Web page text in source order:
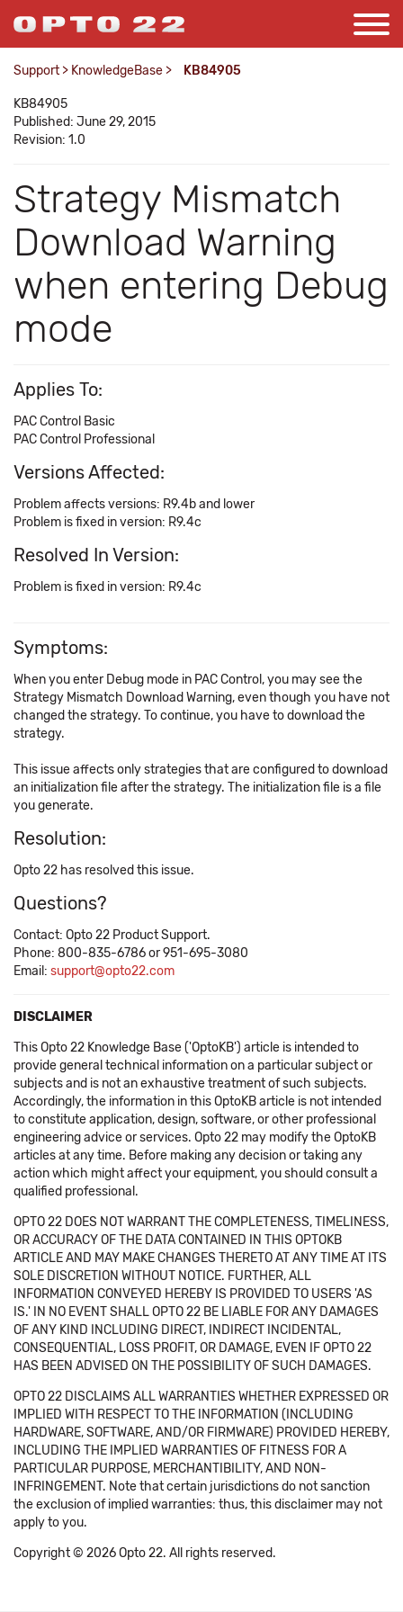
Support > KnowledgeBase > KB84905
KB84905
Published: June 29, 2015
Revision: 1.0
Strategy Mismatch
Download Warning
when entering Debug
mode
Applies To:
PAC Control Basic
PAC Control Professional
Versions Affected:
Problem affects versions: R9.4b and lower
Problem is fixed in version: R9.4c
Resolved In Version:
Problem is fixed in version: R9.4c
Symptoms:
When you enter Debug mode in PAC Control, you may see the
Strategy Mismatch Download Warning, even though you have not
changed the strategy. To continue, you have to download the
strategy.
This issue affects only strategies that are configured to download
an initialization file after the strategy. The initialization file is a file
you generate.
Resolution:
Opto 22 has resolved this issue.
Questions?
Contact: Opto 22 Product Support.
Phone: 800-835-6786 or 951-695-3080
Email: support@opto22.com
DISCLAIMER
This Opto 22 Knowledge Base ('OptoKB') article is intended to
provide general technical information on a particular subject or
subjects and is not an exhaustive treatment of such subjects.
Accordingly, the information in this OptoKB article is not intended
to constitute application, design, software, or other professional
engineering advice or services. Opto 22 may modify the OptoKB
articles at any time. Before making any decision or taking any
action which might affect your equipment, you should consult a
qualified professional.
OPTO 22 DOES NOT WARRANT THE COMPLETENESS, TIMELINESS,
OR ACCURACY OF THE DATA CONTAINED IN THIS OPTOKB
ARTICLE AND MAY MAKE CHANGES THERETO AT ANY TIME AT ITS
SOLE DISCRETION WITHOUT NOTICE. FURTHER, ALL
INFORMATION CONVEYED HEREBY IS PROVIDED TO USERS 'AS
IS.' IN NO EVENT SHALL OPTO 22 BE LIABLE FOR ANY DAMAGES
OF ANY KIND INCLUDING DIRECT, INDIRECT INCIDENTAL,
CONSEQUENTIAL, LOSS PROFIT, OR DAMAGE, EVEN IF OPTO 22
HAS BEEN ADVISED ON THE POSSIBILITY OF SUCH DAMAGES.
OPTO 22 DISCLAIMS ALL WARRANTIES WHETHER EXPRESSED OR
IMPLIED WITH RESPECT TO THE INFORMATION (INCLUDING
HARDWARE, SOFTWARE, AND/OR FIRMWARE) PROVIDED HEREBY,
INCLUDING THE IMPLIED WARRANTIES OF FITNESS FOR A
PARTICULAR PURPOSE, MERCHANTIBILITY, AND NON-
INFRINGEMENT. Note that certain jurisdictions do not sanction
the exclusion of implied warranties: thus, this disclaimer may not
apply to you.
Copyright © 2026 Opto 22. All rights reserved.